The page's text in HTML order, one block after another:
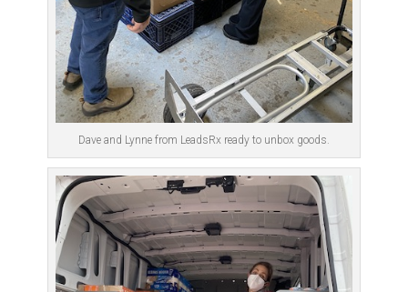
Dave and Lynne from LeadsRx ready to unbox goods.